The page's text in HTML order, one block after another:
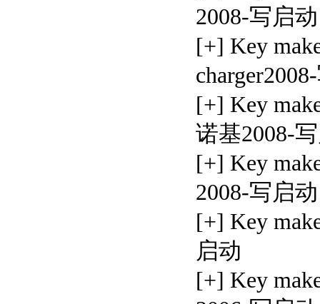
2008-写启动
[+] Key
[+] Key
诺基2008-
[+] Key
2008-写启动
[+] Key
启动
[+] Key